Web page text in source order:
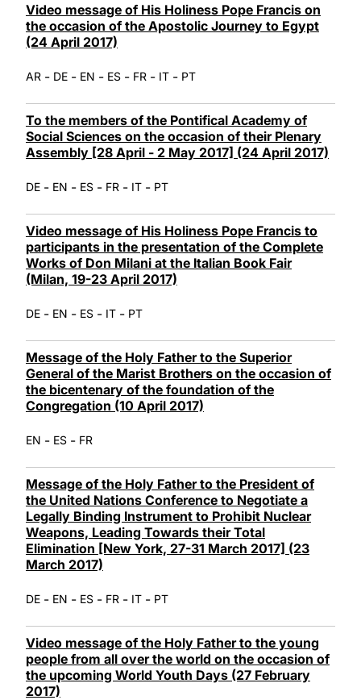
Video message of His Holiness Pope Francis on
the occasion of the Apostolic Journey to Egypt
(24 April 2017)
AR - DE - EN - ES - FR - IT - PT
To the members of the Pontifical Academy of
Social Sciences on the occasion of their Plenary
Assembly [28 April - 2 May 2017] (24 April 2017)
DE - EN - ES - FR - IT - PT
Video message of His Holiness Pope Francis to
participants in the presentation of the Complete
Works of Don Milani at the Italian Book Fair
(Milan, 19-23 April 2017)
DE - EN - ES - IT - PT
Message of the Holy Father to the Superior
General of the Marist Brothers on the occasion of
the bicentenary of the foundation of the
Congregation (10 April 2017)
EN - ES - FR
Message of the Holy Father to the President of
the United Nations Conference to Negotiate a
Legally Binding Instrument to Prohibit Nuclear
Weapons, Leading Towards their Total
Elimination [New York, 27-31 March 2017] (23
March 2017)
DE - EN - ES - FR - IT - PT
Video message of the Holy Father to the young
people from all over the world on the occasion of
the upcoming World Youth Days (27 February
2017)